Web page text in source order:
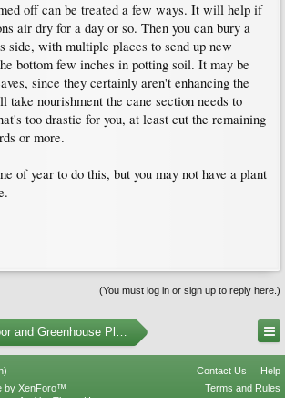
off can be treated a few ways. It will help if
air dry for a day or so. Then you can bury a
side, with multiple places to send up new
bottom few inches in potting soil. It may be
since they certainly aren't enhancing the
take nourishment the cane section needs to
too drastic for you, at least cut the remaining
or more.
of year to do this, but you may not have a plant
(You must log in or sign up to reply here.)
and Greenhouse Plants
Contact Us
Help
Terms and Rules
by XenForo™